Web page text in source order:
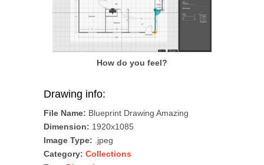
How do you feel?
Drawing info:
File Name: Blueprint Drawing Amazing
Dimension: 1920x1085
Image Type: .jpeg
Category: Collections